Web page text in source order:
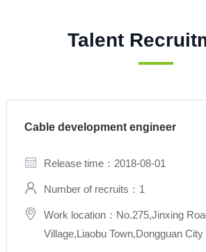
Talent
Cable development engineer
Release time：2018-08-01
Number of recruits：1
Work location：No.275,Jinxing
Village,Liaobu Town,Dongguan City